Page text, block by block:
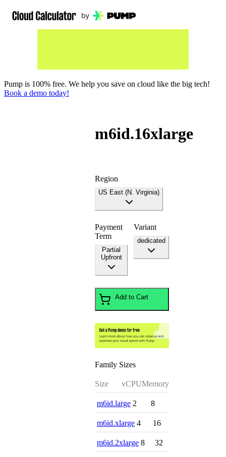
Pump is 100% free. We help you save on cloud like the big tech!
Book a demo today!
m6id.16xlarge
Region
US East (N. Virginia)
Payment
Term
Partial
Upfront
Variant
dedicated
Add to Cart
Family Sizes
Size vCPUMemory
m6id.large 2 8
m6id.xlarge 4 16
m6id.2xlarge 8 32